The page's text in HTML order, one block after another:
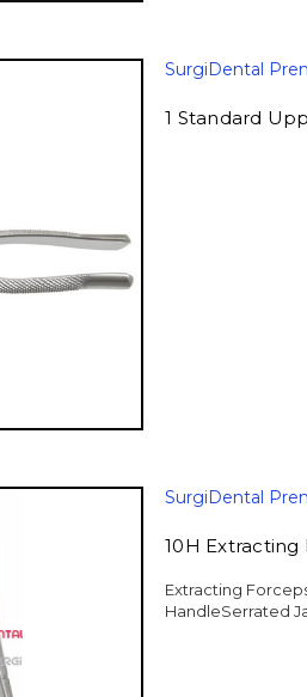
SurgiDental
1 Standard
SurgiDental
10H
Extracting
HandleSerrated